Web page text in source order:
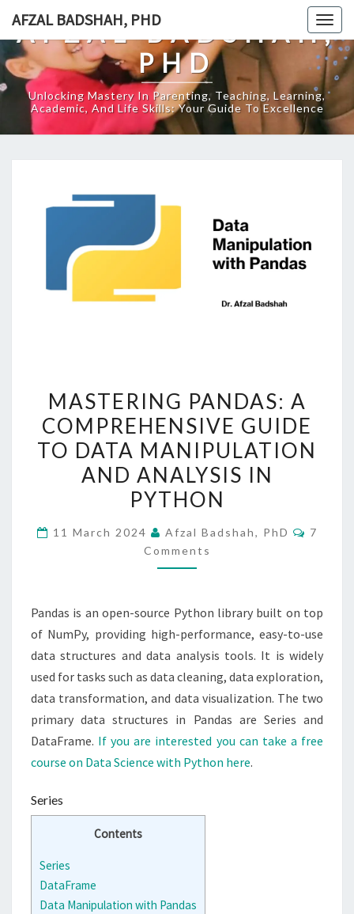
content
AFZAL BADSHAH, PHD
AFZAL BADSHAH,
PHD
Unlocking Mastery In Parenting, Teaching, Learning,
Academic, And Life Skills: Your Guide To Excellence
PANDAS:
A
COMPREHENSIVE
GUIDE
TO
DATA
MANIPULATION
AND
PYTHON
MASTERING PANDAS: A
COMPREHENSIVE GUIDE
TO DATA MANIPULATION
AND ANALYSIS IN
PYTHON
11 March 2024 Afzal Badshah, PhD
7
Comments
Pandas is an open-source Python library built on top
of NumPy, providing high-performance, easy-to-use
data structures and data analysis tools. It is widely
used for tasks such as data cleaning, data exploration,
data transformation, and data visualization. The two
primary data structures in Pandas are Series and
DataFrame. If you are interested you can take a free
course on Data Science with Python here.
Series
Contents
Series
DataFrame
Data Manipulation with Pandas